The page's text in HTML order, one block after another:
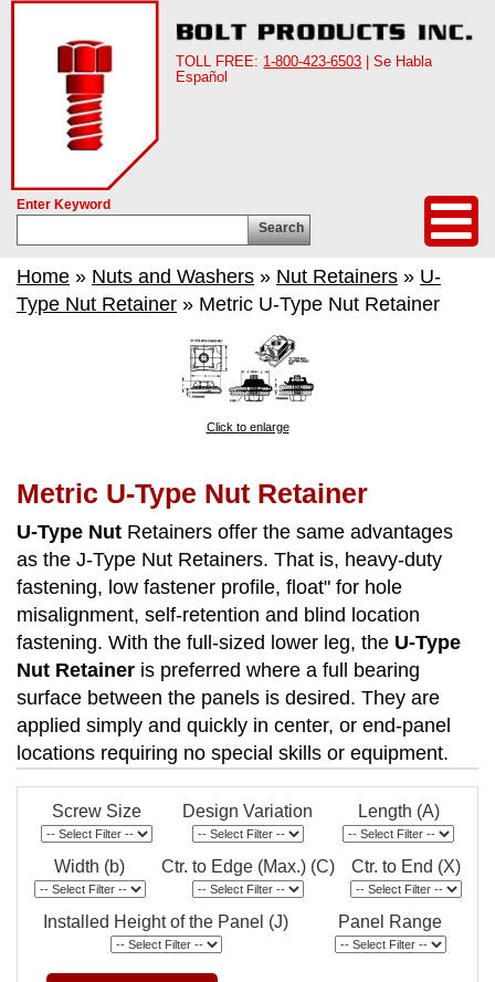
TOLL FREE: 1-800-423-6503 | Se Habla
Español
Enter Keyword
Search
Home » Nuts and Washers » Nut Retainers » U-
Type Nut Retainer » Metric U-Type Nut Retainer
Click to enlarge
Metric U-Type Nut Retainer
U-Type Nut Retainers offer the same advantages
as the J-Type Nut Retainers. That is, heavy-duty
fastening, low fastener profile, float" for hole
misalignment, self-retention and blind location
fastening. With the full-sized lower leg, the U-Type
Nut Retainer is preferred where a full bearing
surface between the panels is desired. They are
applied simply and quickly in center, or end-panel
locations requiring no special skills or equipment.
Screw Size Design Variation Length (A)
Width (b) Ctr. to Edge (Max.) (C) Ctr. to End (X)
Installed Height of the Panel (J) Panel Range